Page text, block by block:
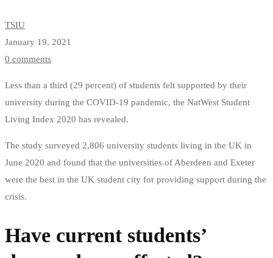
Coronavirus
Support
TSIU
January 19, 2021
0 comments
Less than a third (29 percent) of students felt supported by their
university during the COVID-19 pandemic, the NatWest Student
Living Index 2020 has revealed.
The study surveyed 2,806 university students living in the UK in
June 2020 and found that the universities of Aberdeen and Exeter
were the best in the UK student city for providing support during the
crisis.
Have current students’